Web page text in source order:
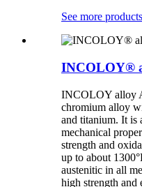
See more products
INCOLOY®
INCOLOY alloy
chromium alloy
and titanium. It is
mechanical
strength and
up to about
austenitic in all
high strength and